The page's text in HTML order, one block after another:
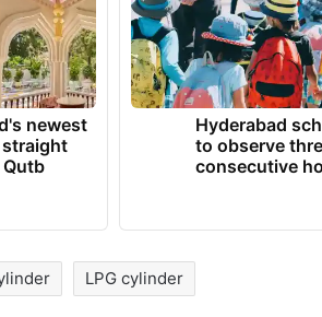
newest
Hyderabad
to observe
consecutive
LPG cylinder